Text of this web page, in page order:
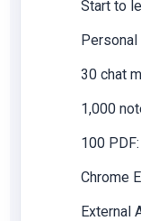
Start to
Personal
30 chat
1,000
100
Chrome
External